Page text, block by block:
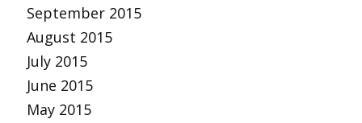
September 2015
August 2015
July 2015
June 2015
May 2015